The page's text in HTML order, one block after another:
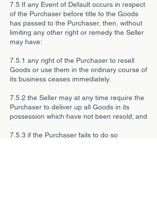
7.5 If any Event of Default occurs in respect
of the Purchaser before title to the Goods
has passed to the Purchaser, then, without
limiting any other right or remedy the Seller
may have:
7.5.1 any right of the Purchaser to resell
Goods or use them in the ordinary course of
its business ceases immediately.
7.5.2 the Seller may at any time require the
Purchaser to deliver up all Goods in its
possession which have not been resold; and
7.5.3 if the Purchaser fails to do so